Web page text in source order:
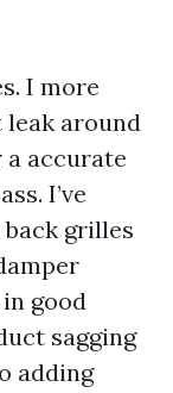
I more
around
a accurate
I’ve
grilles
good
sagging
adding